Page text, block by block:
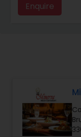
Breakfast
Enquire